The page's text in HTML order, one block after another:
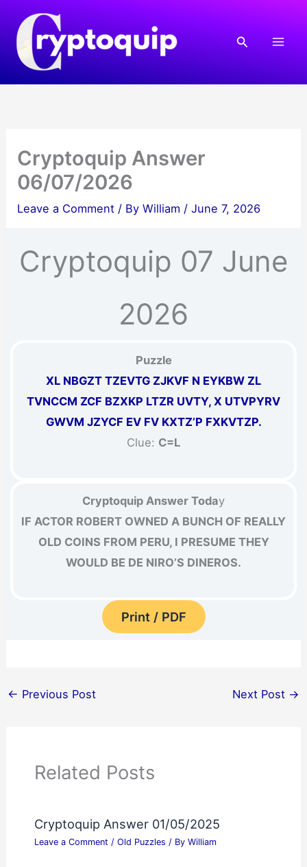
content
Search
Cryptoquip Answer
06/07/2026
Leave a Comment / ByWilliam /June 7, 2026
Cryptoquip 07 June
2026
Puzzle
XL NBGZT TZEVTG ZJKVF N EYKBW ZL
TVNCCM ZCF BZXKP LTZR UVTY, X UTVPYRV
GWVM JZYCF EV FV KXTZ’P FXKVTZP.
Clue: C=L
Cryptoquip Answer Today
IF ACTOR ROBERT OWNED A BUNCH OF REALLY
OLD COINS FROM PERU, I PRESUME THEY
WOULD BE DE NIRO’S DINEROS.
Print / PDF
← Previous Post Next Post →
Related Posts
Cryptoquip Answer 01/05/2025
Leave a Comment / Old Puzzles / By William